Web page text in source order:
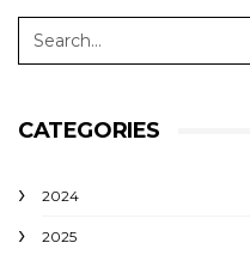
CATEGORIES
2024
2025